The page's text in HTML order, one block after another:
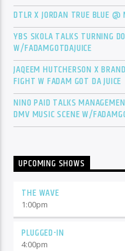
DTLR X JORDAN TRUE BLUE
YBS SKOLA TALKS TURNING
W/FADAMGOTDAJUICE
JAQEEM HUTCHERSON X
FIGHT W FADAM GOT DA JUICE
NINO PAID TALKS
DMV MUSIC SCENE W/
UPCOMING SHOWS
THE WAVE
1:00pm
PLUGGED-IN
4:00pm